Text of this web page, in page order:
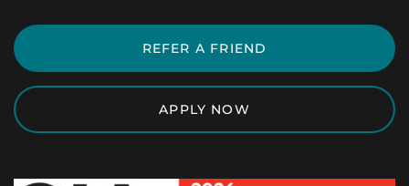
REFER A FRIEND
APPLY NOW